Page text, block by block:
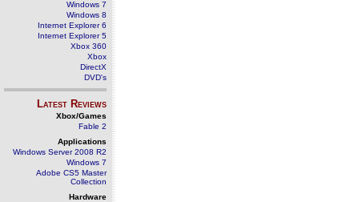
Windows 7
Windows 8
Internet Explorer 6
Internet Explorer 5
Xbox 360
Xbox
DirectX
DVD's
Latest Reviews
Xbox/Games
Fable 2
Applications
Windows Server 2008 R2
Windows 7
Adobe CS5 Master
Collection
Hardware